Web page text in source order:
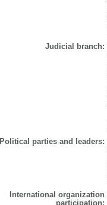
Judicial branch:
Political parties and leaders:
International organization
participation: